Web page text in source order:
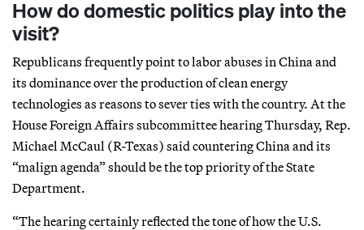
How do domestic politics play into the
visit?
Republicans frequently point to labor abuses in China and
its dominance over the production of clean energy
technologies as reasons to sever ties with the country. At the
House Foreign Affairs subcommittee hearing Thursday, Rep.
Michael McCaul (R-Texas) said countering China and its
“malign agenda” should be the top priority of the State
Department.
“The hearing certainly reflected the tone of how the U.S.